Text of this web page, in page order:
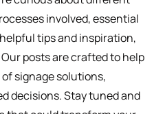
involved, essential
tips and inspiration,
posts are crafted to help
signage solutions,
decisions. Stay tuned and